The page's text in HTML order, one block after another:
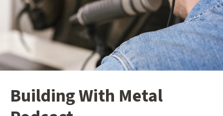
Building With Metal